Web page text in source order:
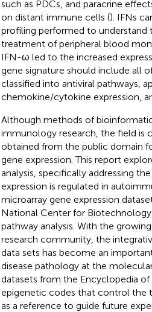
such as PDCs, and paracrine
on distant immune cells (). IFNs
profiling performed to understand
treatment of peripheral blood
IFN-ω led to the increased
gene signature should include all
classified into antiviral pathways,
chemokine/cytokine expression,
Although methods of
immunology research, the field is
obtained from the public domain
gene expression. This report
analysis, specifically addressing
expression is regulated in
microarray gene expression
National Center for
pathway analysis. With the
research community, the
data sets has become an
disease pathology at the
datasets from the Encyclopedia
epigenetic codes that control the
as a reference to guide future